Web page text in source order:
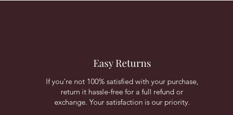
Easy Returns
If you're not 100% satisfied with your purchase,
return it hassle-free for a full refund or
exchange. Your satisfaction is our priority.